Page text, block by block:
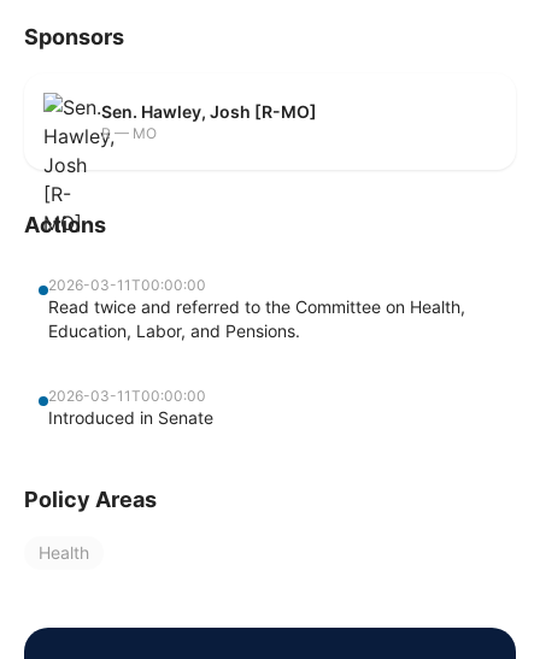
Sponsors
Sen. Hawley, Josh [R-MO]
R — MO
Actions
2026-03-11T00:00:00
Read twice and referred to the Committee on Health,
Education, Labor, and Pensions.
2026-03-11T00:00:00
Introduced in Senate
Policy Areas
Health